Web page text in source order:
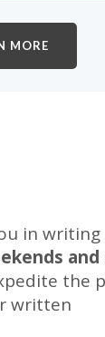
MORE
in writing
the
written